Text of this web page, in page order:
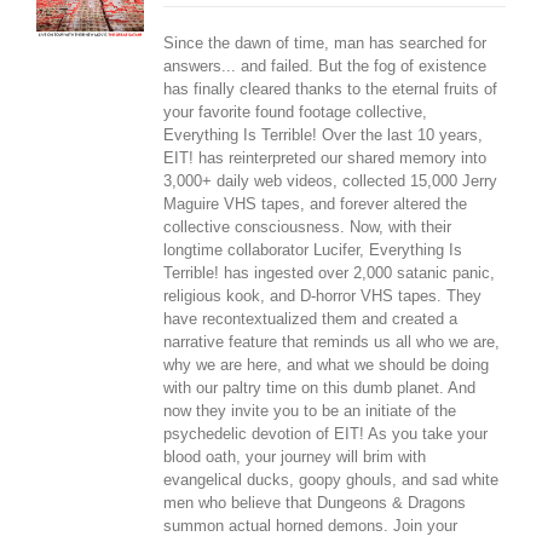
Since the dawn of time, man has searched for
answers... and failed. But the fog of existence
has finally cleared thanks to the eternal fruits of
your favorite found footage collective,
Everything Is Terrible! Over the last 10 years,
EIT! has reinterpreted our shared memory into
3,000+ daily web videos, collected 15,000 Jerry
Maguire VHS tapes, and forever altered the
collective consciousness. Now, with their
longtime collaborator Lucifer, Everything Is
Terrible! has ingested over 2,000 satanic panic,
religious kook, and D-horror VHS tapes. They
have recontextualized them and created a
narrative feature that reminds us all who we are,
why we are here, and what we should be doing
with our paltry time on this dumb planet. And
now they invite you to be an initiate of the
psychedelic devotion of EIT! As you take your
blood oath, your journey will brim with
evangelical ducks, goopy ghouls, and sad white
men who believe that Dungeons & Dragons
summon actual horned demons. Join your